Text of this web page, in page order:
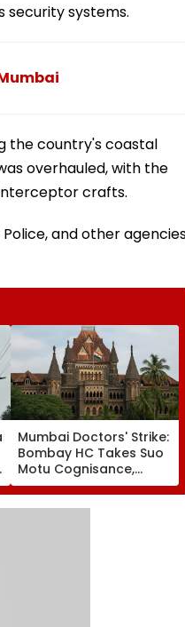
security systems.
the country's coastal
overhauled, with the
crafts.
and other
Mumbai Doctors' Strike:
Bombay HC Takes Suo
Motu Cognisance,
Issues Notices To IMA,
MARD & Maharashtra